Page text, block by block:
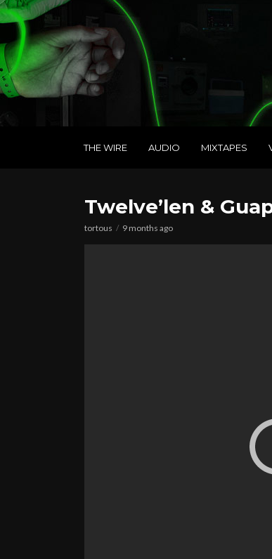
THE WIRE AUDIO MIXTAPES
Twelve’len &
tortous 9 months ago